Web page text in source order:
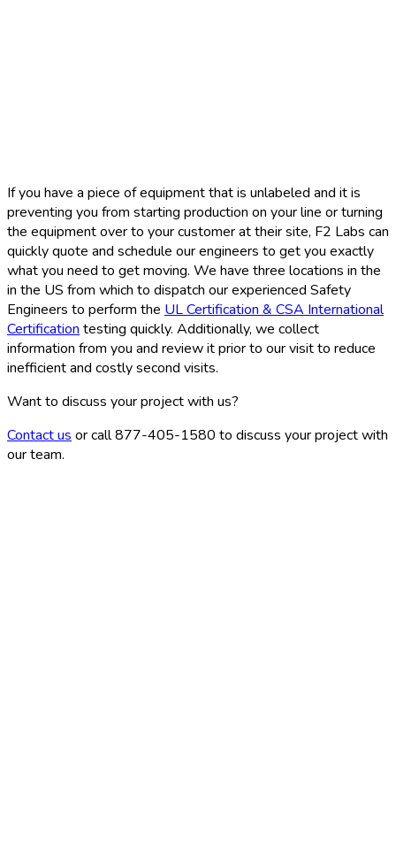
If you have a piece of equipment that is unlabeled and it is
preventing you from starting production on your line or turning
the equipment over to your customer at their site, F2 Labs can
quickly quote and schedule our engineers to get you exactly
what you need to get moving. We have three locations in the
in the US from which to dispatch our experienced Safety
Engineers to perform the UL Certification & CSA International
Certification testing quickly. Additionally, we collect
information from you and review it prior to our visit to reduce
inefficient and costly second visits.
Want to discuss your project with us?
Contact us or call 877-405-1580 to discuss your project with
our team.